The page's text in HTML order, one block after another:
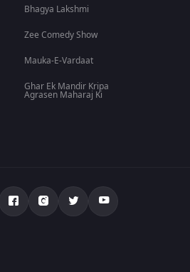
Bhagya Lakshmi
Zee Comedy Show
Mauka-E-Vardaat
Ghar Ek Mandir Kripa
Agrasen Maharaj Ki